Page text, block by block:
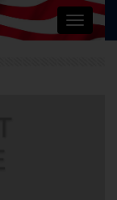
Toggle